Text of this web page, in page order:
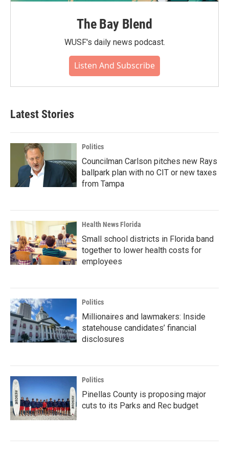
The Bay Blend
WUSF's daily news podcast.
Listen And Subscribe
Latest Stories
Politics
Councilman Carlson pitches new Rays
ballpark plan with no CIT or new taxes
from Tampa
Health News Florida
Small school districts in Florida band
together to lower health costs for
employees
Politics
Millionaires and lawmakers: Inside
statehouse candidates’ financial
disclosures
Politics
Pinellas County is proposing major
cuts to its Parks and Rec budget